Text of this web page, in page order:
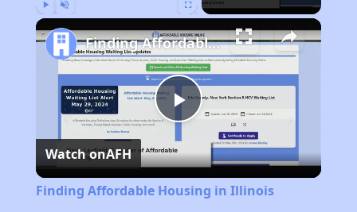
Play
Video
Finding Affordable Housing in Illinois
Watch onAFH
Finding Affordable Housing in Illinois